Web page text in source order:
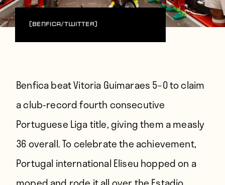
(Benfica/Twitter)
Benfica beat Vitoria Guimaraes 5–0 to claim
a club-record fourth consecutive
Portuguese Liga title, giving them a measly
36 overall. To celebrate the achievement,
Portugal international Eliseu hopped on a